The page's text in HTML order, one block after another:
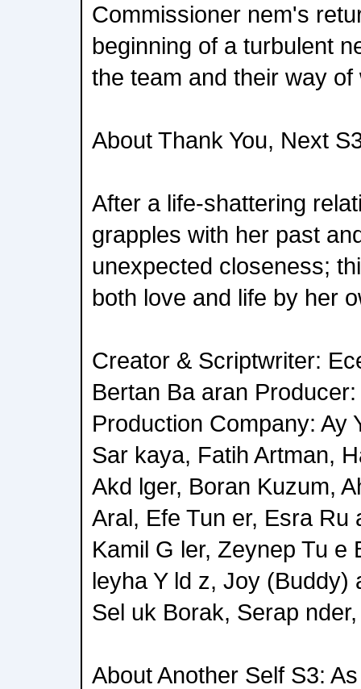
Commissioner nem's
beginning of a turbulent
the team and their way of
About Thank You, Next
After a life-shattering
grapples with her past
unexpected closeness;
both love and life by her
Creator & Scriptwriter:
Bertan Ba aran
Production Company: Ay
Sar kaya, Fatih Artman,
Akd lger, Boran Kuzum,
Aral, Efe Tun er, Esra Ru
Kamil G ler, Zeynep Tu e
leyha Y ld z, Joy (Buddy)
Sel uk Borak, Serap
About Another Self S3: